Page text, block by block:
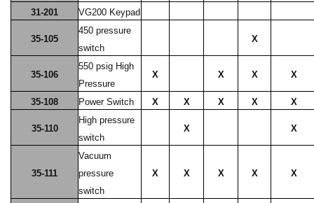
31-201 VG200 Keypad
35-105
450 pressure
switch
X
35-106
550 psig High
Pressure
X X X X
35-108 Power Switch X X X X X
35-110
High pressure
switch
X X
35-111
Vacuum
pressure
switch
X X X X X